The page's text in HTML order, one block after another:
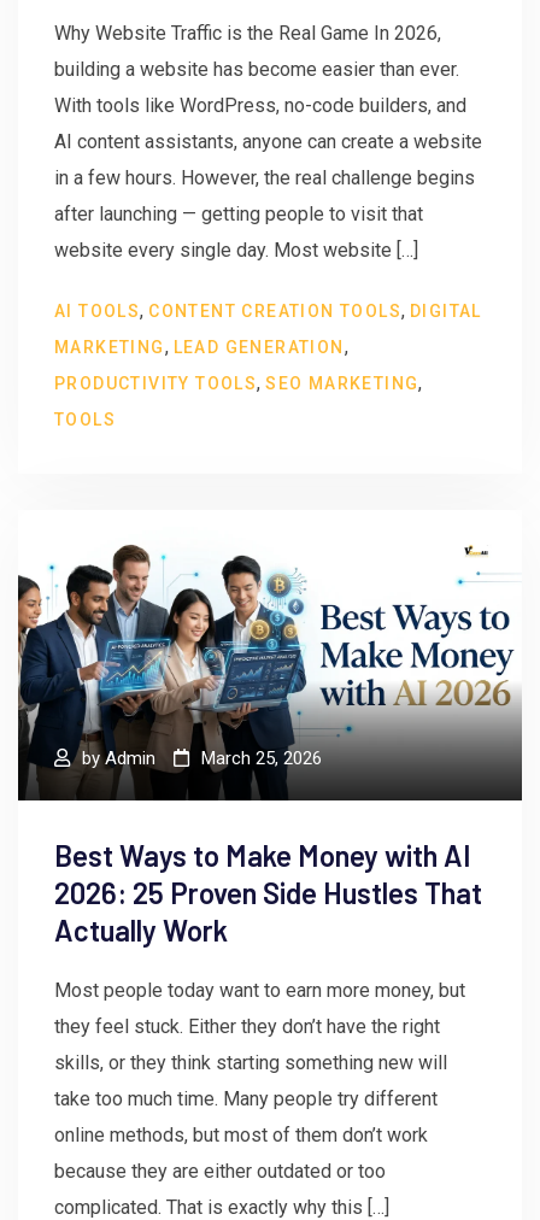
Why Website Traffic is the Real Game In 2026,
building a website has become easier than ever.
With tools like WordPress, no-code builders, and
AI content assistants, anyone can create a website
in a few hours. However, the real challenge begins
after launching — getting people to visit that
website every single day. Most website […]
AI TOOLS, CONTENT CREATION TOOLS, DIGITAL
MARKETING, LEAD GENERATION ,
PRODUCTIVITY TOOLS,SEO MARKETING,
TOOLS
by Admin March 25, 2026
Best Ways to Make Money with AI
2026: 25 Proven Side Hustles That
Actually Work
Most people today want to earn more money, but
they feel stuck. Either they don’t have the right
skills, or they think starting something new will
take too much time. Many people try different
online methods, but most of them don’t work
because they are either outdated or too
complicated. That is exactly why this […]